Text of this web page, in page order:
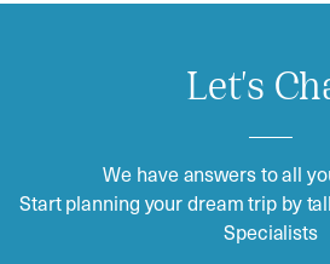
Let's
We have answers to all
Start planning your dream trip by
Specialists